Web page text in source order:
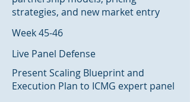
strategies, and new market entry
Week 45-46
Live Panel Defense
Present Scaling Blueprint and
Execution Plan to ICMG expert panel